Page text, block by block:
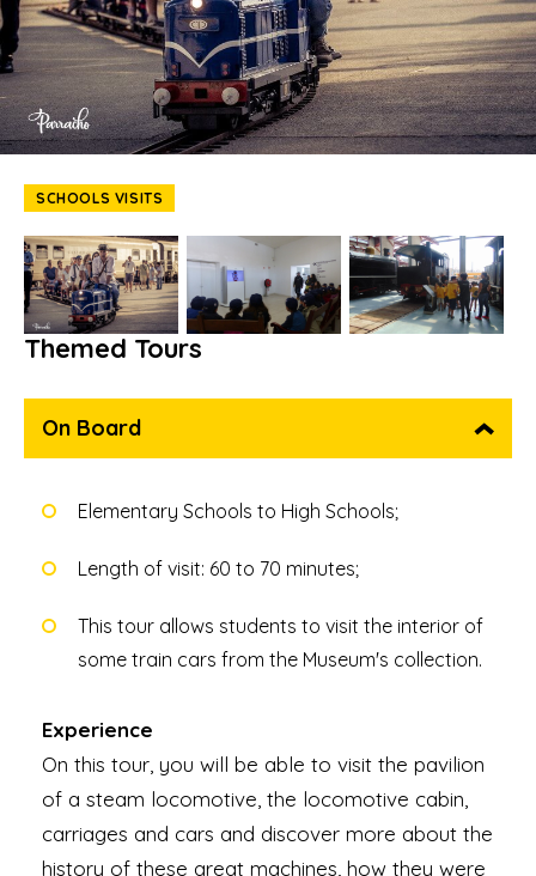
SCHOOLS VISITS
Themed Tours
On Board
Elementary Schools to High Schools;
Length of visit: 60 to 70 minutes;
This tour allows students to visit the interior of
some train cars from the Museum's collection.
Experience
On this tour, you will be able to visit the pavilion
of a steam locomotive, the locomotive cabin,
carriages and cars and discover more about the
history of these great machines, how they were